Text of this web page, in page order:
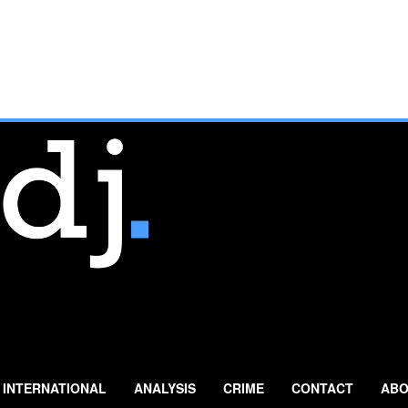
INTERNATIONAL ANALYSIS CRIME CONTACT